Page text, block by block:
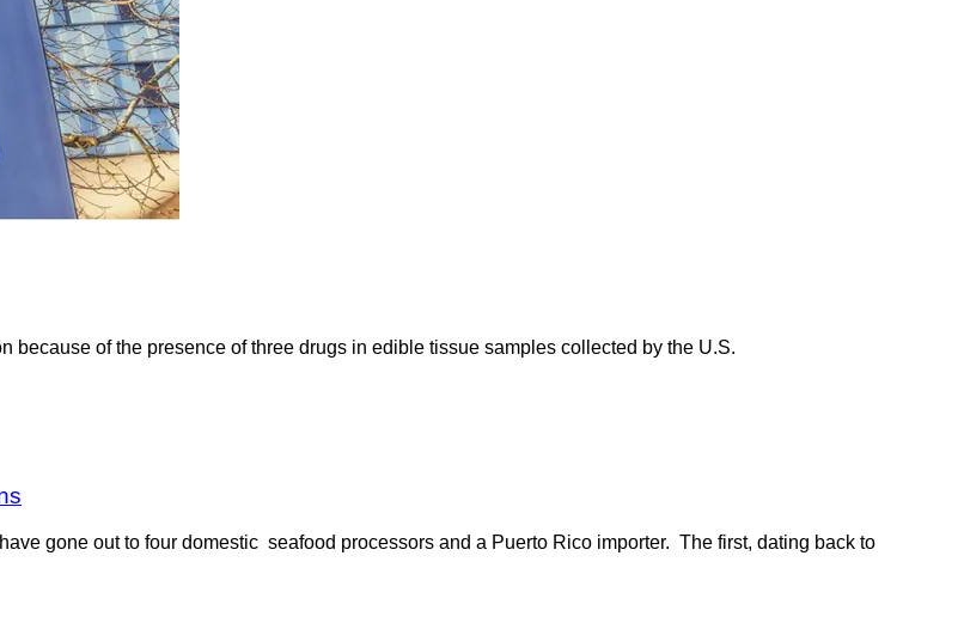
of the presence of three drugs in edible tissue samples collected by the U.S.
gone out to four domestic seafood processors and a Puerto Rico importer. The first, dating back to